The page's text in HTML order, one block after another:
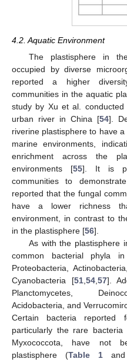
4.2. Aquatic Environment
The plastisphere in
occupied by diverse
reported a higher
communities in the aquatic
study by Xu et al.
urban river in China [54].
riverine plastisphere to have
marine environments,
enrichment across the
environments [55]. It is
communities to
reported that the fungal
have a lower richness
environment, in contrast to
in the plastisphere [56].
As with the plastisphere
common bacterial phyla
Proteobacteria,
Cyanobacteria [51,54,57].
Planctomycetes,
Acidobacteria, and
Certain bacteria reported
particularly the rare bacteria
Myxococcota, have not
plastisphere (Table 1